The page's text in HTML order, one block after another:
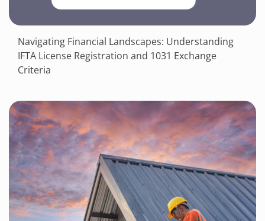
Navigating Financial Landscapes: Understanding
IFTA License Registration and 1031 Exchange
Criteria